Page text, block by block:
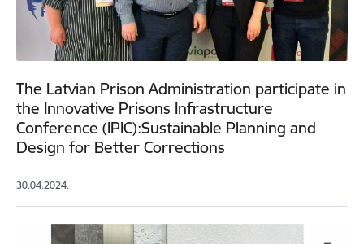
The Latvian Prison Administration participate in
the Innovative Prisons Infrastructure
Conference (IPIC):Sustainable Planning and
Design for Better Corrections
30.04.2024.